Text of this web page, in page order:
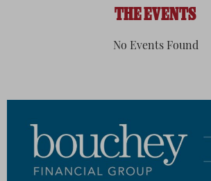
THE EVENTS
No Events Found